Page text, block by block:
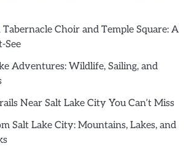
Choir and Temple Square: A
See
Adventures: Wildlife, Sailing, and
Near Salt Lake City You Can’t Miss
Salt Lake City: Mountains, Lakes, and